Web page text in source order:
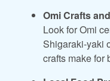
Omi Crafts
Look for Omi
Shigaraki-yaki
crafts make for